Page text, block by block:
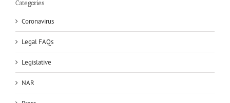
Categories
Coronavirus
Legal FAQs
Legislative
NAR